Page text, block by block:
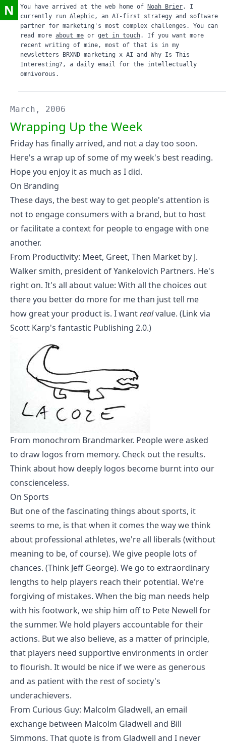
N You have arrived at the web home of Noah Brier. I
currently run Alephic, an AI-first strategy and software
partner for marketing's most complex challenges. You can
read more about me or get in touch. If you want more
recent writing of mine, most of that is in my
newsletters
BRXND marketing x AI and
Why Is This
Interesting? , a daily email for the intellectually
omnivorous.
March, 2006
Wrapping Up the Week
Friday has finally arrived, and not a day too soon.
Here's a wrap up of some of my week's best reading.
Hope you enjoy it as much as I did.
On Branding
These days, the best way to get people's attention is
not to engage consumers with a brand, but to host
or facilitate a context for people to engage with one
another.
From Productivity: Meet, Greet, Then Market by J.
Walker smith, president of Yankelovich Partners. He's
right on. It's all about value: With all the choices out
there you better do more for me than just tell me
how great your product is. I wantrealvalue. (Link via
Scott Karp's fantastic Publishing 2.0.)
From monochrom Brandmarker. People were asked
to draw logos from memory. Check out the results.
Think about how deeply logos become burnt into our
conscienceless.
On Sports
But one of the fascinating things about sports, it
seems to me, is that when it comes the way we think
about professional athletes, we're all liberals (without
meaning to be, of course). We give people lots of
chances. (Think Jeff George). We go to extraordinary
lengths to help players reach their potential. We're
forgiving of mistakes. When the big man needs help
with his footwork, we ship him off to Pete Newell for
the summer. We hold players accountable for their
actions. But we also believe, as a matter of principle,
that players need supportive environments in order
to flourish. It would be nice if we were as generous
and as patient with the rest of society's
underachievers.
From Curious Guy: Malcolm Gladwell, an email
exchange between Malcolm Gladwell and Bill
Simmons. That quote is from Gladwell and I never